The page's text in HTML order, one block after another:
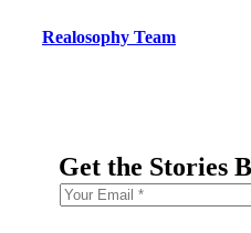
Realosophy Team
Get the Stories